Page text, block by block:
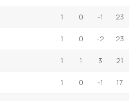
1 0 -1 23
1 0 -2 23
1 1 3 21
1 0 -1 17